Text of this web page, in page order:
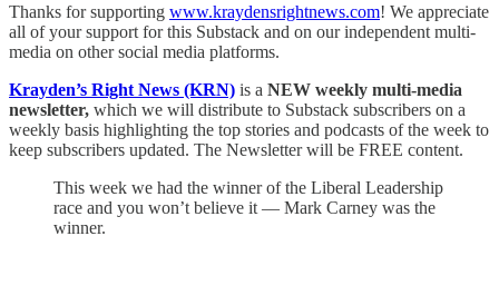
Thanks for supporting www.kraydensrightnews.com! We appreciate
all of your support for this Substack and on our independent multi-
media on other social media platforms.
Krayden’s Right News (KRN) is a NEW weekly multi-media
newsletter, which we will distribute to Substack subscribers on a
weekly basis highlighting the top stories and podcasts of the week to
keep subscribers updated. The Newsletter will be FREE content.
This week we had the winner of the Liberal Leadership
race and you won’t believe it — Mark Carney was the
winner.